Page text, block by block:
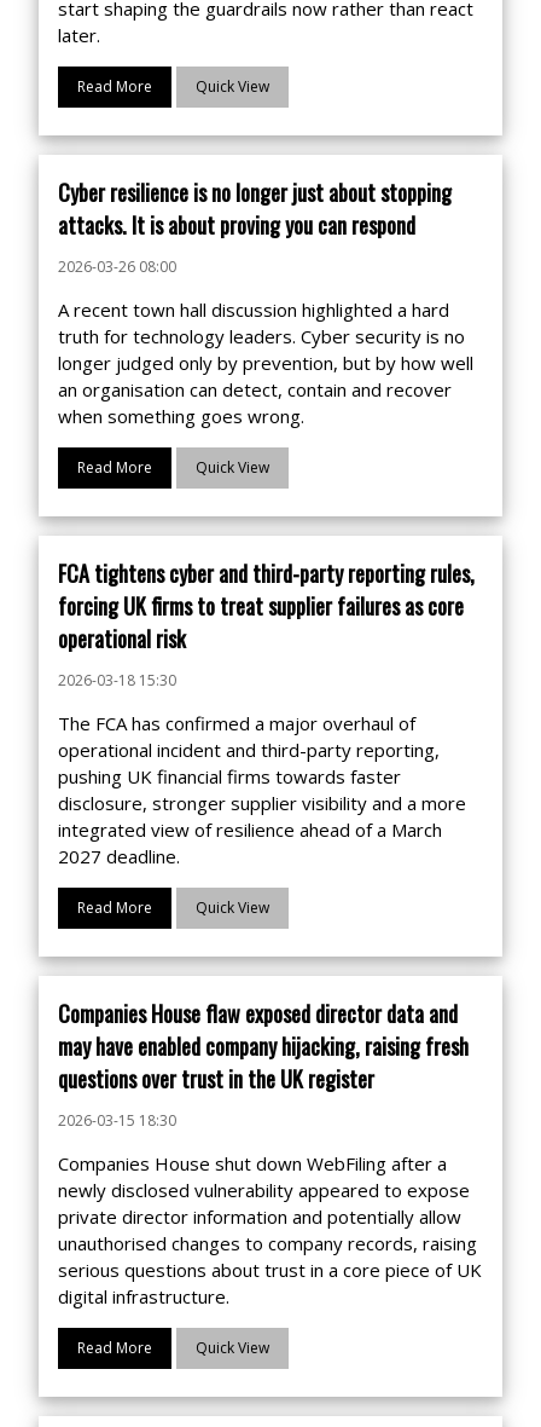
start shaping the guardrails now rather than react
later.
Read More Quick View
Cyber resilience is no longer just about stopping
attacks. It is about proving you can respond
2026-03-26 08:00
A recent town hall discussion highlighted a hard
truth for technology leaders. Cyber security is no
longer judged only by prevention, but by how well
an organisation can detect, contain and recover
when something goes wrong.
Read More Quick View
FCA tightens cyber and third-party reporting rules,
forcing UK firms to treat supplier failures as core
operational risk
2026-03-18 15:30
The FCA has confirmed a major overhaul of
operational incident and third-party reporting,
pushing UK financial firms towards faster
disclosure, stronger supplier visibility and a more
integrated view of resilience ahead of a March
2027 deadline.
Read More Quick View
Companies House flaw exposed director data and
may have enabled company hijacking, raising fresh
questions over trust in the UK register
2026-03-15 18:30
Companies House shut down WebFiling after a
newly disclosed vulnerability appeared to expose
private director information and potentially allow
unauthorised changes to company records, raising
serious questions about trust in a core piece of UK
digital infrastructure.
Read More Quick View